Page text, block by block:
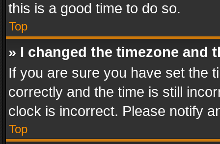
this is a good time to do so.
Top
» I changed the timezone and
If you are sure you have set the
correctly and the time is still
clock is incorrect. Please notify
Top